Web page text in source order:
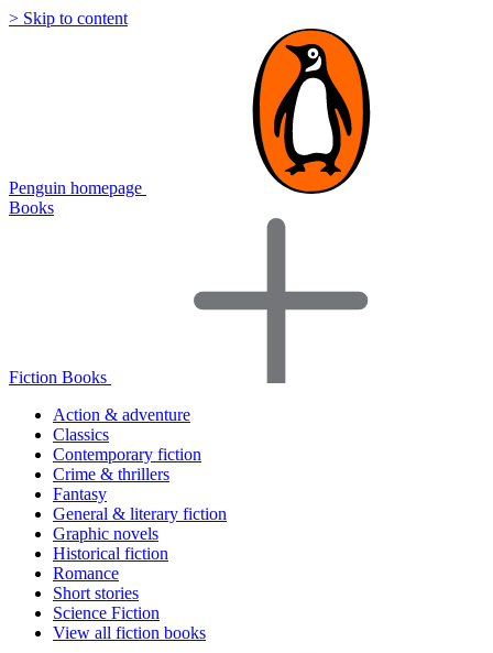
> Skip to content
Penguin homepage
Books
Fiction Books
Action & adventure
Classics
Contemporary fiction
Crime & thrillers
Fantasy
General & literary fiction
Graphic novels
Historical fiction
Romance
Short stories
Science Fiction
View all fiction books